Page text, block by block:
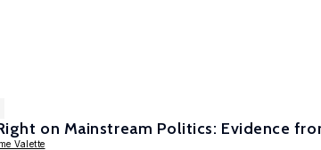
on Mainstream Politics: Evidence
Valette